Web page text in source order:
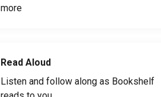
more
Read Aloud
Listen and follow along as Bookshelf